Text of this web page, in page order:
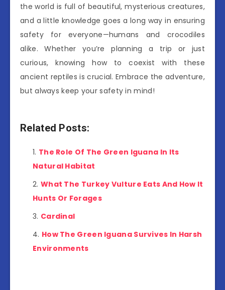
the world is full of beautiful, mysterious creatures,
and a little knowledge goes a long way in ensuring
safety for everyone—humans and crocodiles
alike. Whether you’re planning a trip or just
curious, knowing how to coexist with these
ancient reptiles is crucial. Embrace the adventure,
but always keep your safety in mind!
Related Posts:
The Role Of The Green Iguana In Its
Natural Habitat
What The Turkey Vulture Eats And How It
Hunts Or Forages
Cardinal
How The Green Iguana Survives In Harsh
Environments